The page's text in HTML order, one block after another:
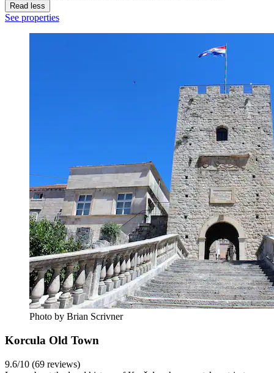
Read less
See properties
Photo by Brian Scrivner
Korcula Old Town
9.6/10 (69 reviews)